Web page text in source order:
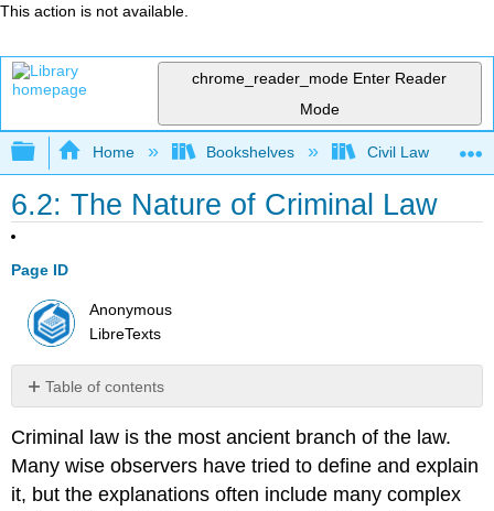
This action is not available.
chrome_reader_mode Enter Reader
Mode
Expand/collapse global hierarchy
Home Bookshelves Civil Law
6.2: The Nature of Criminal Law
Page ID
Anonymous
LibreTexts
Table of contents
TAKEAWAY
EXERCISES
Criminal law is the most ancient branch of the law.
Many wise observers have tried to define and explain
it, but the explanations often include many complex